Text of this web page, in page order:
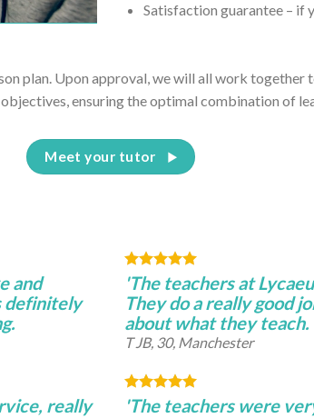
Satisfaction guarantee – if
plan. Upon approval, we will all work together
ensuring the optimal combination of
Meet your tutor
and
definitely
really
'The teachers at
They do a really good
about what they
T JB, 30, Manchester
'The teachers were